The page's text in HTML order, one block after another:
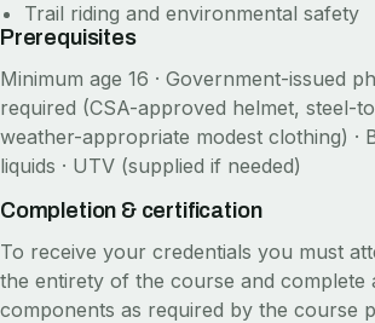
Trail riding and environmental safety
Prerequisites
Minimum age 16 · Government-issued
required (CSA-approved helmet, steel-
weather-appropriate modest clothing) ·
liquids · UTV (supplied if needed)
Completion & certification
To receive your credentials you must
the entirety of the course and complete
components as required by the course